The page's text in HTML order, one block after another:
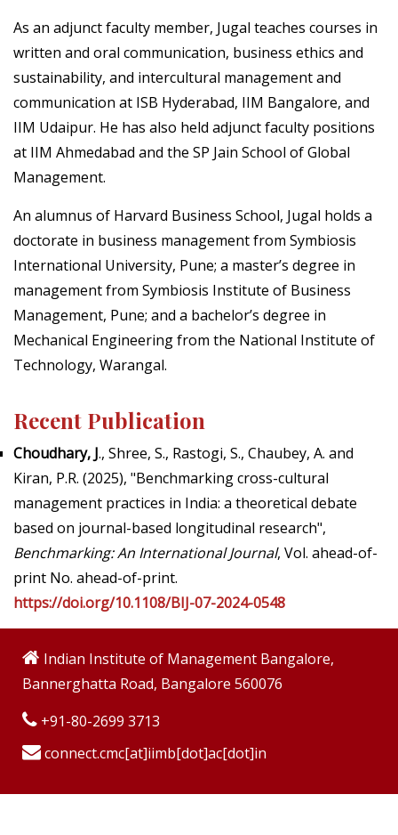
As an adjunct faculty member, Jugal teaches courses in
written and oral communication, business ethics and
sustainability, and intercultural management and
communication at ISB Hyderabad, IIM Bangalore, and
IIM Udaipur. He has also held adjunct faculty positions
at IIM Ahmedabad and the SP Jain School of Global
Management.
An alumnus of Harvard Business School, Jugal holds a
doctorate in business management from Symbiosis
International University, Pune; a master’s degree in
management from Symbiosis Institute of Business
Management, Pune; and a bachelor’s degree in
Mechanical Engineering from the National Institute of
Technology, Warangal.
Recent Publication
Choudhary, J., Shree, S., Rastogi, S., Chaubey, A. and
Kiran, P.R. (2025), "Benchmarking cross-cultural
management practices in India: a theoretical debate
based on journal-based longitudinal research",
Benchmarking: An International Journal, Vol. ahead-of-
print No. ahead-of-print.
https://doi.org/10.1108/BIJ-07-2024-0548
Indian Institute of Management Bangalore,
Bannerghatta Road, Bangalore 560076
+91-80-2699 3713
connect.cmc[at]iimb[dot]ac[dot]in